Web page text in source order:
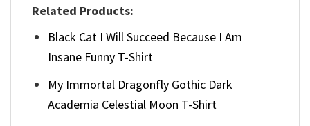
Related Products:
Black Cat I Will Succeed Because I Am
Insane Funny T-Shirt
My Immortal Dragonfly Gothic Dark
Academia Celestial Moon T-Shirt